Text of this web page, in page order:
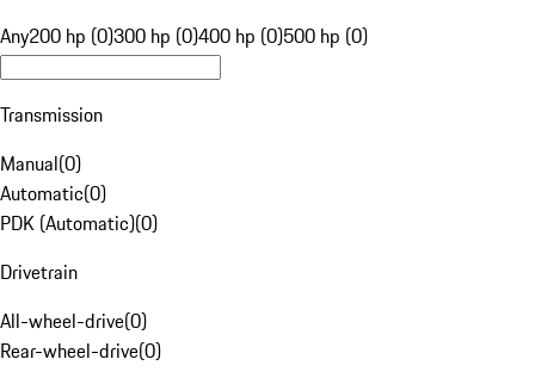
Any200 hp (0)300 hp (0)400 hp (0)500 hp (0)
Transmission
Manual(0)
Automatic(0)
PDK (Automatic)(0)
Drivetrain
All-wheel-drive(0)
Rear-wheel-drive(0)